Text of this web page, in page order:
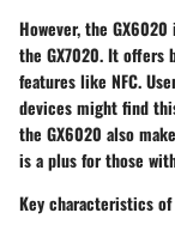
However, the
the GX7020. It offers
features like NFC.
devices might find
the GX6020 also
is a plus for those
Key characteristics